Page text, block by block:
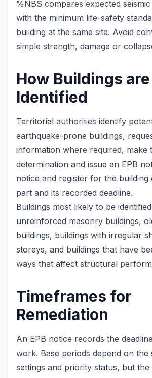
%NBS compares expected
with the minimum life-safety
building at the same site. Avoid
simple strength, damage or
How Buildings are
Identified
Territorial authorities identify
earthquake-prone buildings,
information where required, make
determination and issue an EPB
notice and register for the building
part and its recorded deadline.
Buildings most likely to be
unreinforced masonry buildings,
buildings, buildings with irregular
storeys, and buildings that have
ways that affect structural
Timeframes for
Remediation
An EPB notice records the
work. Base periods depend on the
settings and priority status, but